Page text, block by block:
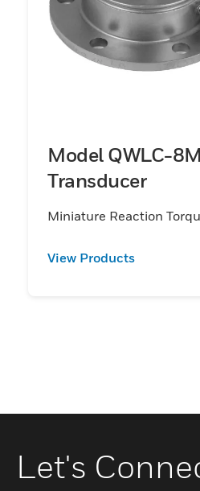
Model QWLC-
Transducer
Miniature Reaction
View Products
Let's